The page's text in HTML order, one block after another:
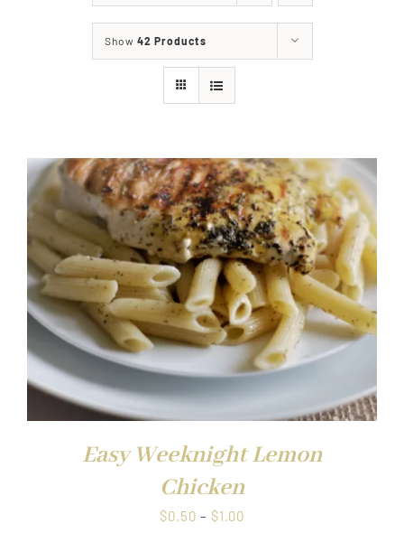
Food & Menus & More
Deliveries
Show 42 Products
Easy Weeknight Lemon
Chicken
$0.50 – $1.00